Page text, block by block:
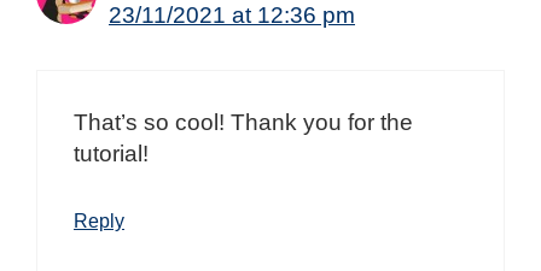
23/11/2021 at 12:36 pm
That’s so cool! Thank you for the
tutorial!
Reply